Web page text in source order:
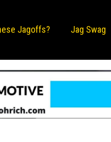
Jagoffs? Jag Swag